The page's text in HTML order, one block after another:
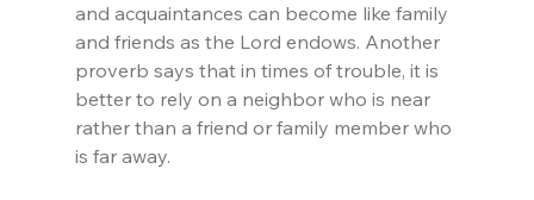
and acquaintances can become like family
and friends as the Lord endows. Another
proverb says that in times of trouble, it is
better to rely on a neighbor who is near
rather than a friend or family member who
is far away.